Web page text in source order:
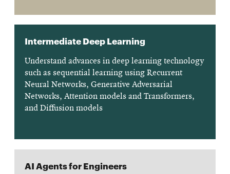
Intermediate Deep Learning
Understand advances in deep learning technology
such as sequential learning using Recurrent
Neural Networks, Generative Adversarial
Networks, Attention models and Transformers,
and Diffusion models
AI Agents for Engineers